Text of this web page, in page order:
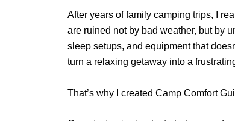
After years of family camping trips, I
are ruined not by bad weather, but by
sleep setups, and equipment that
turn a relaxing getaway into a
That’s why I created Camp Comfort